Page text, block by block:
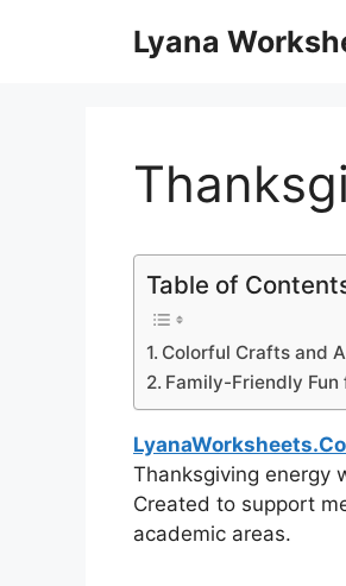
Lyana
Table of
Colorful Crafts and
Family-Friendly Fun
Thanksgiving energy
Created to support
academic areas.